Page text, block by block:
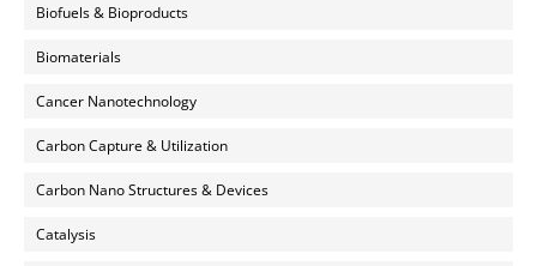
Biofuels & Bioproducts
Biomaterials
Cancer Nanotechnology
Carbon Capture & Utilization
Carbon Nano Structures & Devices
Catalysis